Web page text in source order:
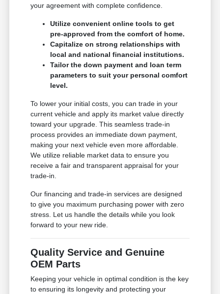
your agreement with complete confidence.
Utilize convenient online tools to get
pre-approved from the comfort of home.
Capitalize on strong relationships with
local and national financial institutions.
Tailor the down payment and loan term
parameters to suit your personal comfort
level.
To lower your initial costs, you can trade in your
current vehicle and apply its market value directly
toward your upgrade. This seamless trade-in
process provides an immediate down payment,
making your next vehicle even more affordable.
We utilize reliable market data to ensure you
receive a fair and transparent appraisal for your
trade-in.
Our financing and trade-in services are designed
to give you maximum purchasing power with zero
stress. Let us handle the details while you look
forward to your new ride.
Quality Service and Genuine
OEM Parts
Keeping your vehicle in optimal condition is the key
to ensuring its longevity and protecting your